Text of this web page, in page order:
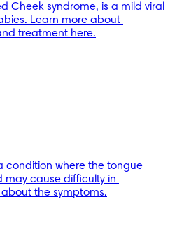
Cheek syndrome, is a mild viral
Learn more about
treatment here.
condition where the tongue
may cause difficulty in
the symptoms.